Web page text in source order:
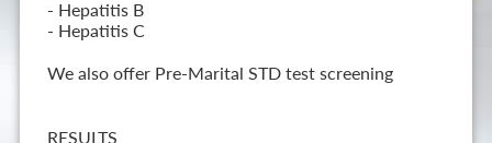
- Hepatitis B
- Hepatitis C
We also offer Pre-Marital STD test screening
RESULTS